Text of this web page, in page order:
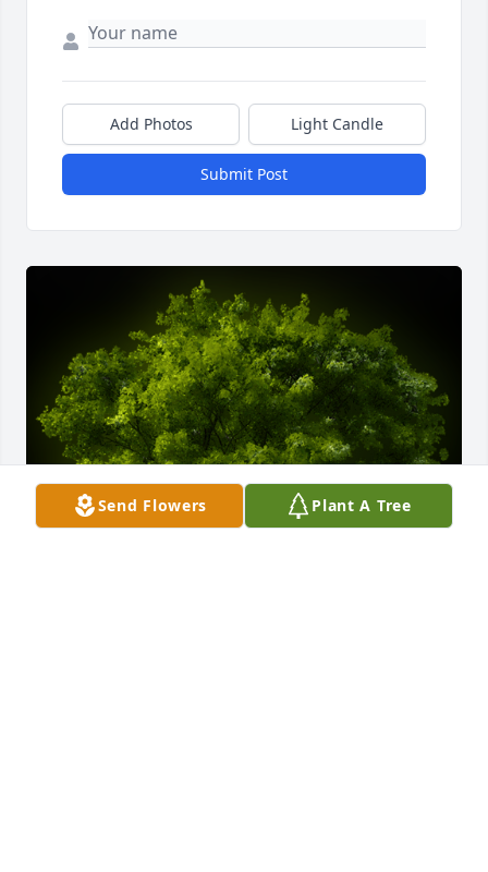
Add Photos Light Candle
Submit Post
Send Flowers Plant A Tree